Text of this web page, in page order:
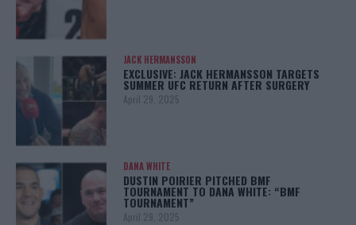
JACK HERMANSSON
EXCLUSIVE: JACK HERMANSSON TARGETS
SUMMER UFC RETURN AFTER SURGERY
April 29, 2025
DANA WHITE
DUSTIN POIRIER PITCHED BMF
TOURNAMENT TO DANA WHITE: “BMF
TOURNAMENT”
April 29, 2025